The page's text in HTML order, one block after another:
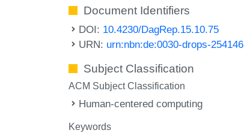
Document Identifiers
DOI: 10.4230/DagRep.15.10.75
URN: urn:nbn:de:0030-drops-254146
Subject Classification
ACM Subject Classification
Human-centered computing
Keywords